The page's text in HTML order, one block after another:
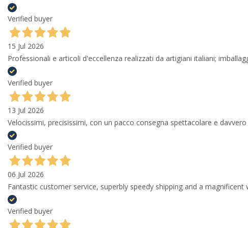
Verified buyer
15 Jul 2026
Professionali e articoli d'eccellenza realizzati da artigiani italiani;
Verified buyer
13 Jul 2026
Velocissimi, precisissimi, con un pacco consegna spettacolare e
Verified buyer
06 Jul 2026
Fantastic customer service, superbly speedy shipping and a
Verified buyer